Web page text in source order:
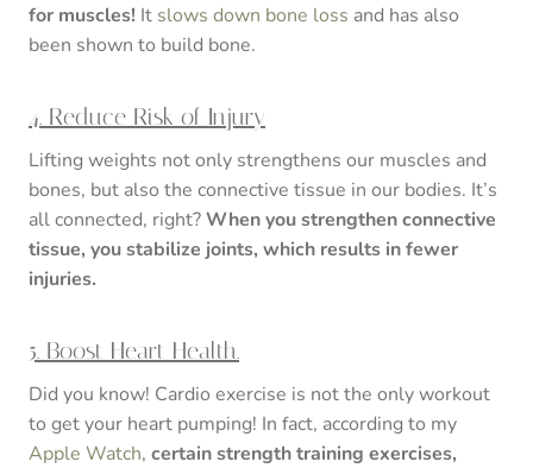
for muscles! It slows down bone loss and has also
been shown to build bone.
4. Reduce Risk of Injury
Lifting weights not only strengthens our muscles and
bones, but also the connective tissue in our bodies. It’s
all connected, right?When you strengthen connective
tissue, you stabilize joints, which results in fewer
injuries.
5. Boost Heart Health.
Did you know! Cardio exercise is not the only workout
to get your heart pumping! In fact, according to my
Apple Watch, certain strength training exercises,